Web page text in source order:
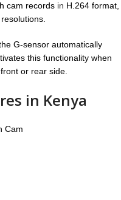
cam records in H.264 format,
G-sensor automatically
this functionality when
or rear side.
in Kenya
Cam